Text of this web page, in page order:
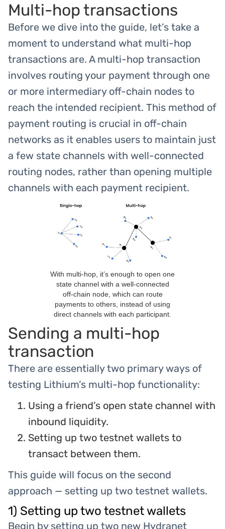
Multi-hop transactions
Before we dive into the guide, let’s take a
moment to understand what multi-hop
transactions are. A multi-hop transaction
involves routing your payment through one
or more intermediary off-chain nodes to
reach the intended recipient. This method of
payment routing is crucial in off-chain
networks as it enables users to maintain just
a few state channels with well-connected
routing nodes, rather than opening multiple
channels with each payment recipient.
With multi-hop, it’s enough to open one
state channel with a well-connected
off-chain node, which can route
payments to others, instead of using
direct channels with each participant.
Sending a multi-hop
transaction
There are essentially two primary ways of
testing Lithium’s multi-hop functionality:
Using a friend’s open state channel with
inbound liquidity.
Setting up two testnet wallets to
transact between them.
This guide will focus on the second
approach — setting up two testnet wallets.
1) Setting up two testnet wallets
Begin by setting up two new Hydranet